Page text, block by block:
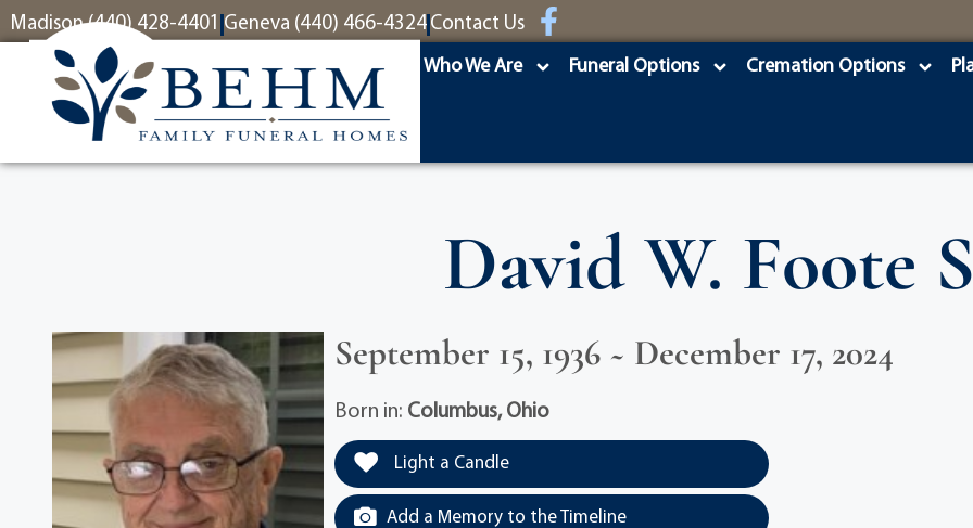
content
Madison (440) 428-4401 Geneva (440) 466-4324 Contact Us
Who We Are Funeral Options Cremation Options
David W. Foote
September 15, 1936 ~ December 17, 2024
Born in: Columbus, Ohio
Light a Candle
Add a Memory to the Timeline